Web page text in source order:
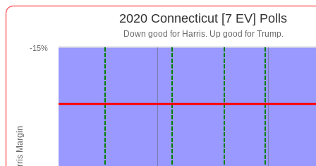
2020 Connecticut [7 EV] Polls
Down good for Harris. Up good for Trump.
-15%